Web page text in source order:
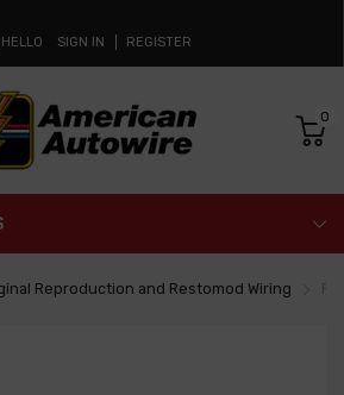
HELLO SIGN IN REGISTER
0
Reproduction and Restomod Wiring